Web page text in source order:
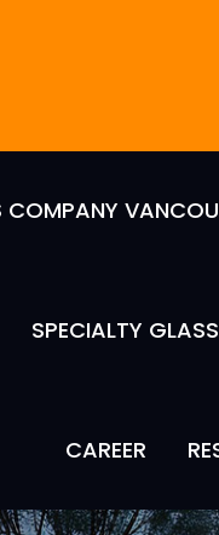
COMPANY
SPECIALTY GLASS
CAREER